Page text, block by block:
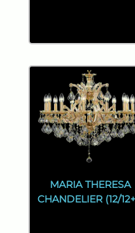
MARIA THERESA
CHANDELIER (12/